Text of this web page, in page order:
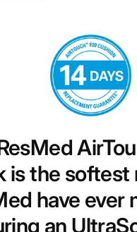
is the softest
have ever
an